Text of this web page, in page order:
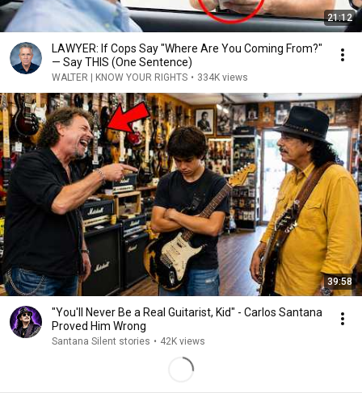
21:12
LAWYER: If Cops Say "Where Are You Coming From?"
— Say THIS (One Sentence)
WALTER | KNOW YOUR RIGHTS • 334K views
39:58
"You'll Never Be a Real Guitarist, Kid" - Carlos Santana
Proved Him Wrong
Santana Silent stories • 42K views